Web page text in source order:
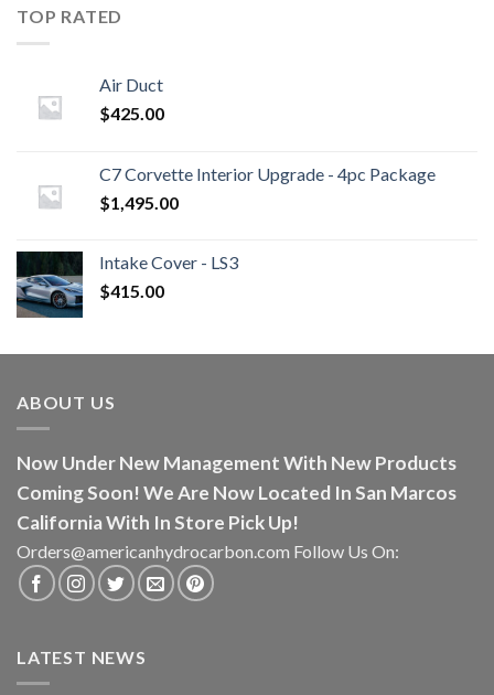
TOP RATED
Air Duct
$425.00
C7 Corvette Interior Upgrade - 4pc Package
$1,495.00
Intake Cover - LS3
$415.00
ABOUT US
Now Under New Management With New Products
Coming Soon! We Are Now Located In San Marcos
California With In Store Pick Up!
Orders@americanhydrocarbon.com Follow Us On:
LATEST NEWS